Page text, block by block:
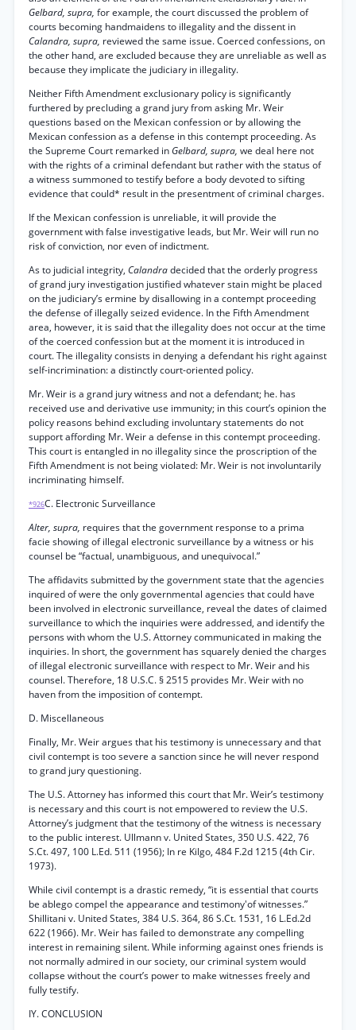
Gelbard, supra, for example, the court discussed the problem of
courts becoming handmaidens to illegality and the dissent in
Calandra, supra, reviewed the same issue. Coerced confessions, on
the other hand, are excluded because they are unreliable as well as
because they implicate the judiciary in illegality.
Neither Fifth Amendment exclusionary policy is significantly
furthered by precluding a grand jury from asking Mr. Weir
questions based on the Mexican confession or by allowing the
Mexican confession as a defense in this contempt proceeding. As
the Supreme Court remarked in Gelbard, supra, we deal here not
with the rights of a criminal defendant but rather with the status of
a witness summoned to testify before a body devoted to sifting
evidence that could* result in the presentment of criminal charges.
If the Mexican confession is unreliable, it will provide the
government with false investigative leads, but Mr. Weir will run no
risk of conviction, nor even of indictment.
As to judicial integrity, Calandradecided that the orderly progress
of grand jury investigation justified whatever stain might be placed
on the judiciary’s ermine by disallowing in a contempt proceeding
the defense of illegally seized evidence. In the Fifth Amendment
area, however, it is said that the illegality does not occur at the time
of the coerced confession but at the moment it is introduced in
court. The illegality consists in denying a defendant his right against
self-incrimination: a distinctly court-oriented policy.
Mr. Weir is a grand jury witness and not a defendant; he. has
received use and derivative use immunity; in this court’s opinion the
policy reasons behind excluding involuntary statements do not
support affording Mr. Weir a defense in this contempt proceeding.
This court is entangled in no illegality since the proscription of the
Fifth Amendment is not being violated: Mr. Weir is not involuntarily
incriminating himself.
*926C. Electronic Surveillance
Alter, supra, requires that the government response to a prima
facie showing of illegal electronic surveillance by a witness or his
counsel be “factual, unambiguous, and unequivocal.”
The affidavits submitted by the government state that the agencies
inquired of were the only governmental agencies that could have
been involved in electronic surveillance, reveal the dates of claimed
surveillance to which the inquiries were addressed, and identify the
persons with whom the U.S. Attorney communicated in making the
inquiries. In short, the government has squarely denied the charges
of illegal electronic surveillance with respect to Mr. Weir and his
counsel. Therefore, 18 U.S.C. § 2515 provides Mr. Weir with no
haven from the imposition of contempt.
D. Miscellaneous
Finally, Mr. Weir argues that his testimony is unnecessary and that
civil contempt is too severe a sanction since he will never respond
to grand jury questioning.
The U.S. Attorney has informed this court that Mr. Weir’s testimony
is necessary and this court is not empowered to review the U.S.
Attorney’s judgment that the testimony of the witness is necessary
to the public interest. Ullmann v. United States, 350 U.S. 422, 76
S.Ct. 497, 100 L.Ed. 511 (1956); In re Kilgo, 484 F.2d 1215 (4th Cir.
1973).
While civil contempt is a drastic remedy, “it is essential that courts
be ablego compel the appearance and testimony'of witnesses.”
Shillitani v. United States, 384 U.S. 364, 86 S.Ct. 1531, 16 L.Ed.2d
622 (1966). Mr. Weir has failed to demonstrate any compelling
interest in remaining silent. While informing against ones friends is
not normally admired in our society, our criminal system would
collapse without the court’s power to make witnesses freely and
fully testify.
IY. CONCLUSION